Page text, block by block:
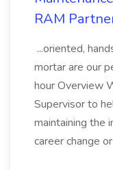
RAM
...oriented,
mortar are our
hour Overview
Supervisor to
maintaining the
career change